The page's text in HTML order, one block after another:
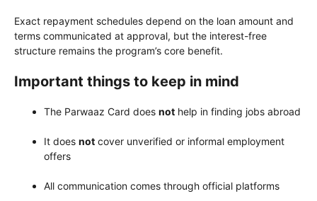
Exact repayment schedules depend on the loan amount and
terms communicated at approval, but the interest-free
structure remains the program’s core benefit.
Important things to keep in mind
The Parwaaz Card does not help in finding jobs abroad
It does not cover unverified or informal employment
offers
All communication comes through official platforms